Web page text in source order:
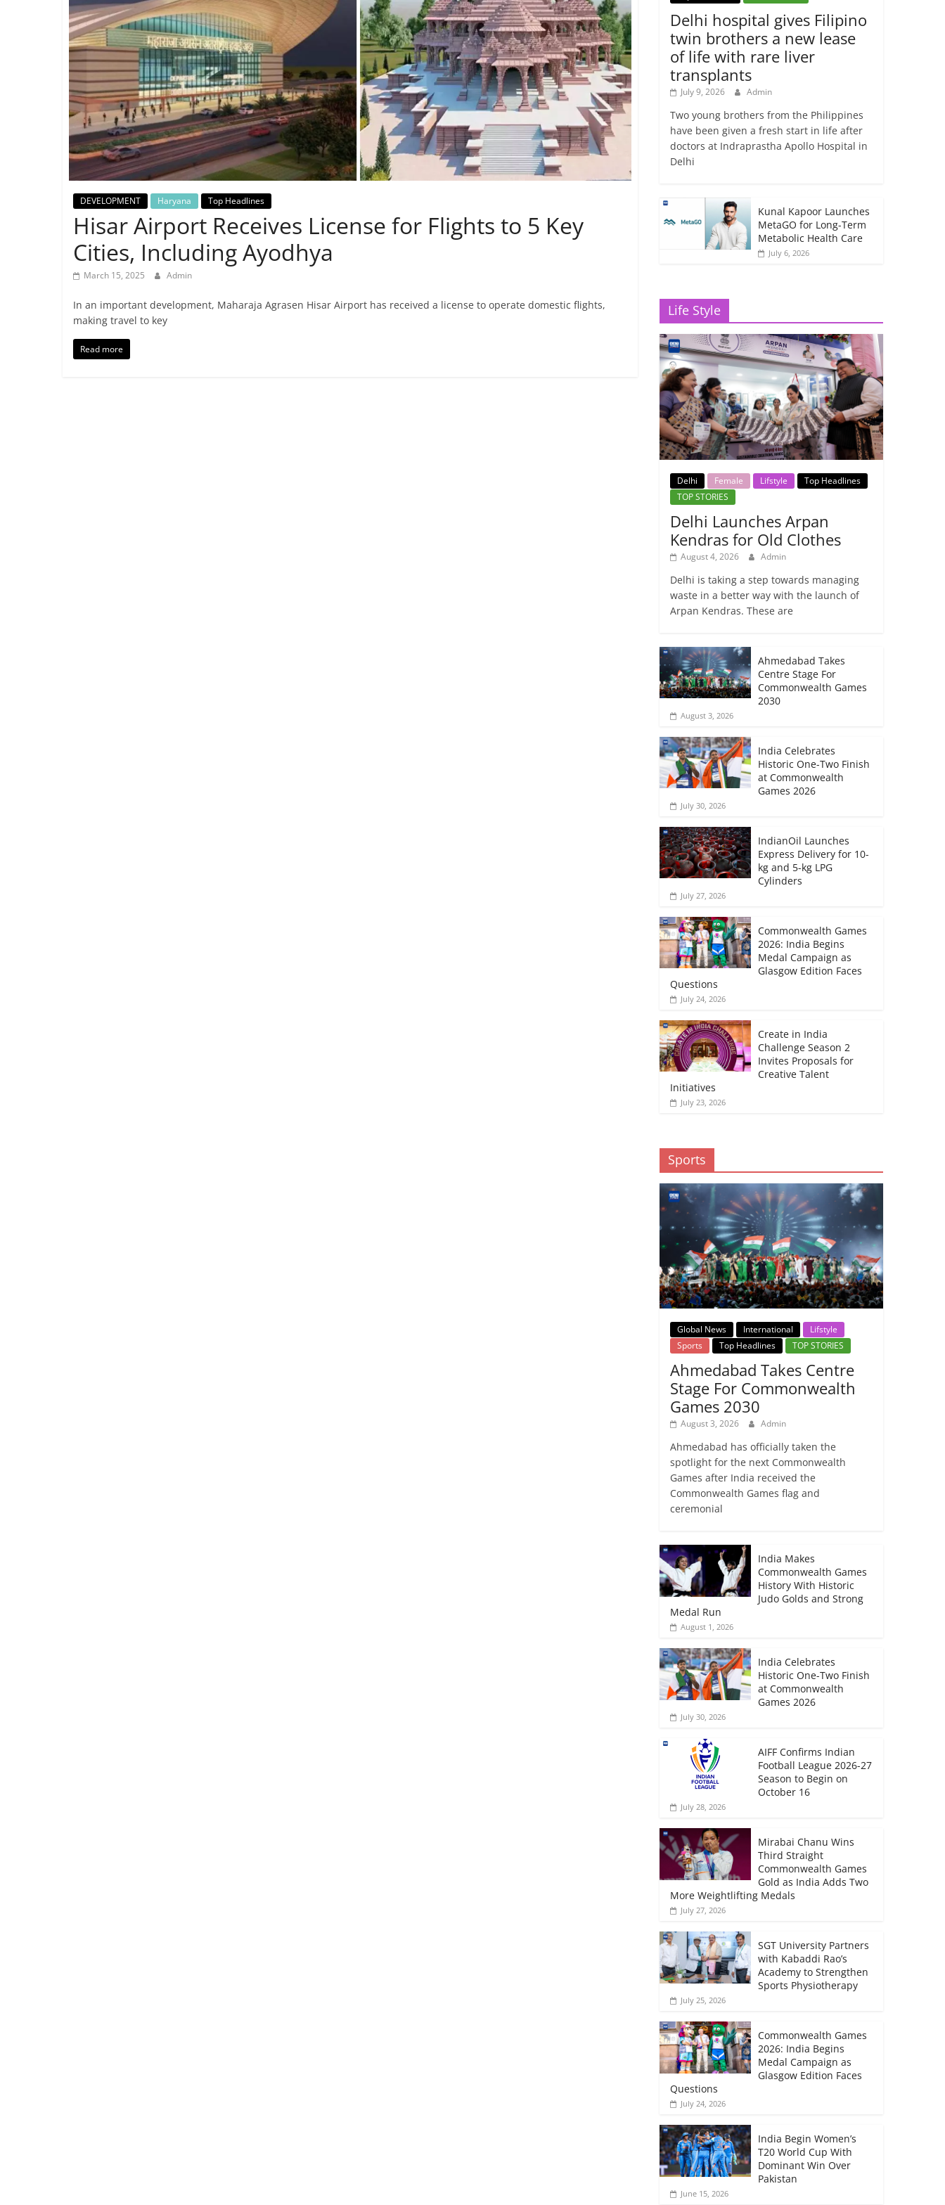
Breaking
News,
Today's
News
DEVELOPMENT Haryana Top Headlines
Hisar Airport Receives License for Flights to 5 Key
Cities, Including Ayodhya
March 15, 2025 Admin
In an important development, Maharaja Agrasen Hisar Airport has received a license to operate domestic flights,
making travel to key
Read more
Delhi hospital gives Filipino
twin brothers a new lease
of life with rare liver
transplants
July 9, 2026 Admin
Two young brothers from the Philippines
have been given a fresh start in life after
doctors at Indraprastha Apollo Hospital in
Delhi
Kunal Kapoor Launches
MetaGO for Long-Term
Metabolic Health Care
July 6, 2026
Life Style
Delhi Female Lifstyle
Top Headlines
TOP STORIES
Delhi Launches Arpan
Kendras for Old Clothes
August 4, 2026 Admin
Delhi is taking a step towards managing
waste in a better way with the launch of
Arpan Kendras. These are
Ahmedabad Takes
Centre Stage For
Commonwealth Games
2030
August 3, 2026
India Celebrates
Historic One-Two Finish
at Commonwealth
Games 2026
July 30, 2026
IndianOil Launches
Express Delivery for 10-
kg and 5-kg LPG
Cylinders
July 27, 2026
Commonwealth Games
2026: India Begins
Medal Campaign as
Glasgow Edition Faces
Questions
July 24, 2026
Create in India
Challenge Season 2
Invites Proposals for
Creative Talent
Initiatives
July 23, 2026
Sports
Global News International
Lifstyle
Sports
Top Headlines TOP STORIES
Ahmedabad Takes Centre
Stage For Commonwealth
Games 2030
August 3, 2026 Admin
Ahmedabad has officially taken the
spotlight for the next Commonwealth
Games after India received the
Commonwealth Games flag and
ceremonial
India Makes
Commonwealth Games
History With Historic
Judo Golds and Strong
Medal Run
August 1, 2026
India Celebrates
Historic One-Two Finish
at Commonwealth
Games 2026
July 30, 2026
AIFF Confirms Indian
Football League 2026-27
Season to Begin on
October 16
July 28, 2026
Mirabai Chanu Wins
Third Straight
Commonwealth Games
Gold as India Adds Two
More Weightlifting Medals
July 27, 2026
SGT University Partners
with Kabaddi Rao’s
Academy to Strengthen
Sports Physiotherapy
July 25, 2026
Commonwealth Games
2026: India Begins
Medal Campaign as
Glasgow Edition Faces
Questions
July 24, 2026
India Begin Women’s
T20 World Cup With
Dominant Win Over
Pakistan
June 15, 2026